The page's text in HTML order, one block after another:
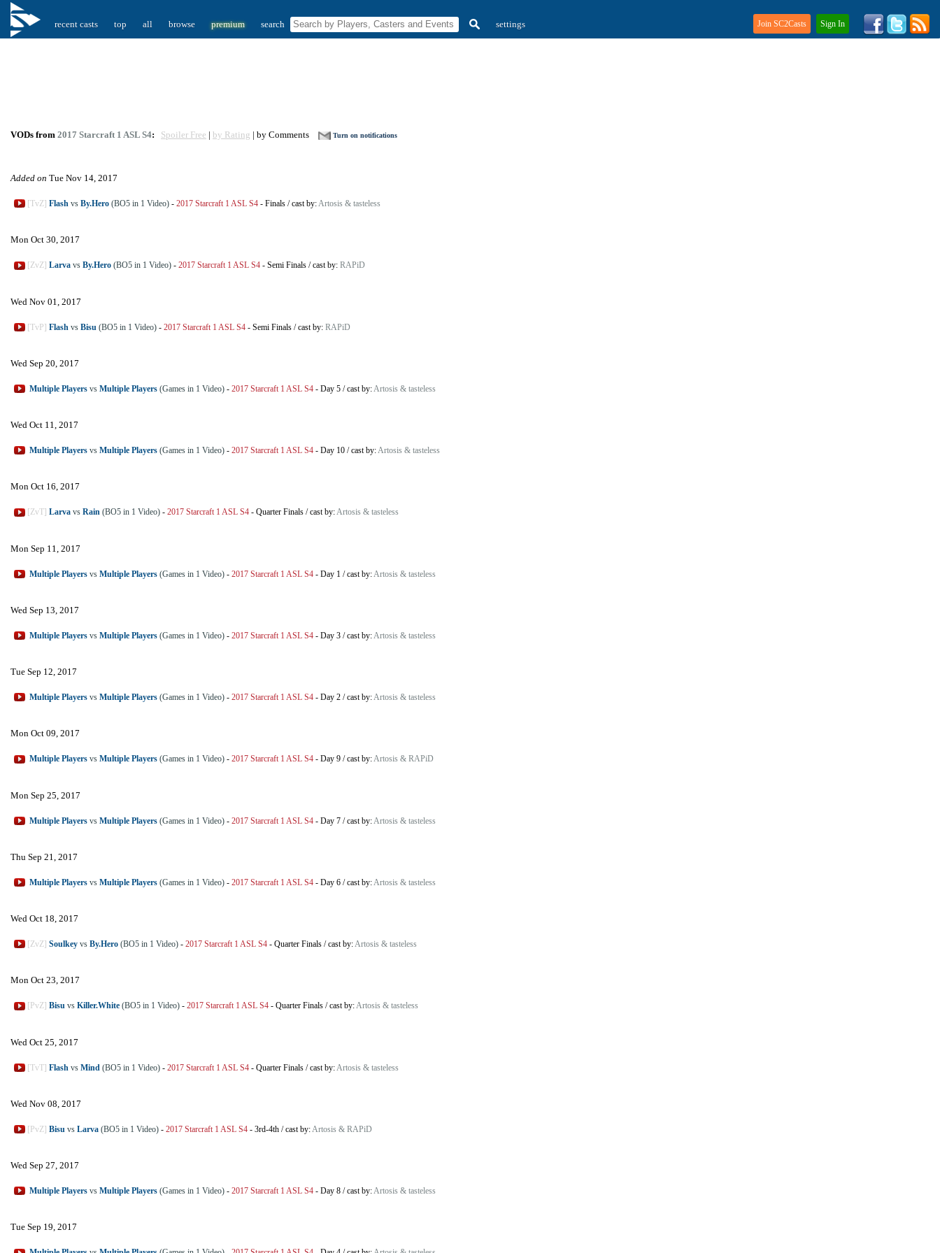
recent casts top all browse premium search settings Join SC2Casts Sign In
VODs from 2017 Starcraft 1 ASL S4: Spoiler Free | by Rating | by Comments Turn on notifications
Added on Tue Nov 14, 2017
[TvZ] Flash vs By.Hero (BO5 in 1 Video) - 2017 Starcraft 1 ASL S4 - Finals /cast by:Artosis & tasteless
Mon Oct 30, 2017
[ZvZ] Larva vs By.Hero (BO5 in 1 Video) - 2017 Starcraft 1 ASL S4 - Semi Finals /cast by: RAPiD
Wed Nov 01, 2017
[TvP] Flash vs Bisu (BO5 in 1 Video) - 2017 Starcraft 1 ASL S4 - Semi Finals /cast by: RAPiD
Wed Sep 20, 2017
Multiple Players vs Multiple Players (Games in 1 Video) - 2017 Starcraft 1 ASL S4 - Day 5 /cast by: Artosis & tasteless
Wed Oct 11, 2017
Multiple Players vs Multiple Players (Games in 1 Video) - 2017 Starcraft 1 ASL S4 - Day 10 /cast by:Artosis & tasteless
Mon Oct 16, 2017
[ZvT] Larva vs Rain (BO5 in 1 Video) - 2017 Starcraft 1 ASL S4 - Quarter Finals /cast by:Artosis & tasteless
Mon Sep 11, 2017
Multiple Players vs Multiple Players (Games in 1 Video) - 2017 Starcraft 1 ASL S4 - Day 1 /cast by: Artosis & tasteless
Wed Sep 13, 2017
Multiple Players vs Multiple Players (Games in 1 Video) - 2017 Starcraft 1 ASL S4 - Day 3 /cast by: Artosis & tasteless
Tue Sep 12, 2017
Multiple Players vs Multiple Players (Games in 1 Video) - 2017 Starcraft 1 ASL S4 - Day 2 /cast by:Artosis & tasteless
Mon Oct 09, 2017
Multiple Players vs Multiple Players (Games in 1 Video) - 2017 Starcraft 1 ASL S4 - Day 9 /cast by:Artosis & RAPiD
Mon Sep 25, 2017
Multiple Players vs Multiple Players (Games in 1 Video) - 2017 Starcraft 1 ASL S4 - Day 7 /cast by: Artosis & tasteless
Thu Sep 21, 2017
Multiple Players vs Multiple Players (Games in 1 Video) - 2017 Starcraft 1 ASL S4 - Day 6 /cast by: Artosis & tasteless
Wed Oct 18, 2017
[ZvZ] Soulkey vs By.Hero (BO5 in 1 Video) - 2017 Starcraft 1 ASL S4 - Quarter Finals /cast by:Artosis & tasteless
Mon Oct 23, 2017
[PvZ] Bisu vs Killer.White (BO5 in 1 Video) - 2017 Starcraft 1 ASL S4 - Quarter Finals /cast by:Artosis & tasteless
Wed Oct 25, 2017
[TvT] Flash vs Mind (BO5 in 1 Video) - 2017 Starcraft 1 ASL S4 - Quarter Finals /cast by: Artosis & tasteless
Wed Nov 08, 2017
[PvZ] Bisu vs Larva (BO5 in 1 Video) - 2017 Starcraft 1 ASL S4 - 3rd-4th /cast by: Artosis & RAPiD
Wed Sep 27, 2017
Multiple Players vs Multiple Players (Games in 1 Video) - 2017 Starcraft 1 ASL S4 - Day 8 /cast by:Artosis & tasteless
Tue Sep 19, 2017